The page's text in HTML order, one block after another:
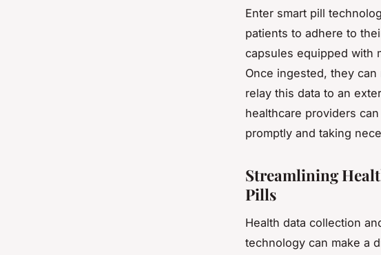
Enter smart pill
patients to adhere to
capsules equipped with
Once ingested, they
relay this data to an
healthcare providers
promptly and taking
Streamlining
Pills
Health data collection
technology can make a